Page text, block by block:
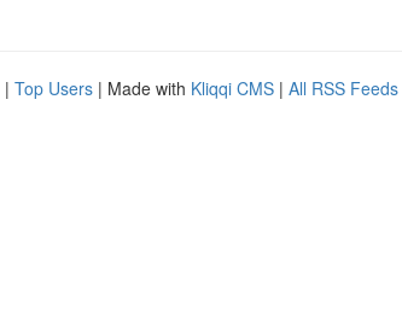
| Top Users | Made with Kliqqi CMS | All RSS Feeds